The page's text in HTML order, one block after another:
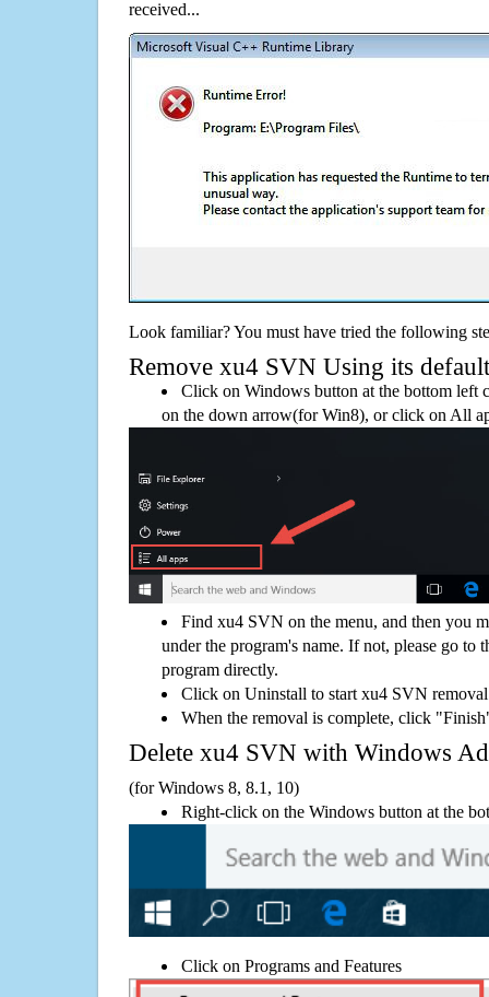
received...
Look familiar? You must have tried the following
Remove xu4 SVN Using its
Click on Windows button at the bottom left
on the down arrow(for Win8), or click on All
Find xu4 SVN on the menu, and then you
under the program's name. If not, please go to
program directly.
Click on Uninstall to start xu4 SVN
When the removal is complete, click
Delete xu4 SVN with Windows
(for Windows 8, 8.1, 10)
Right-click on the Windows button at the
Click on Programs and Features